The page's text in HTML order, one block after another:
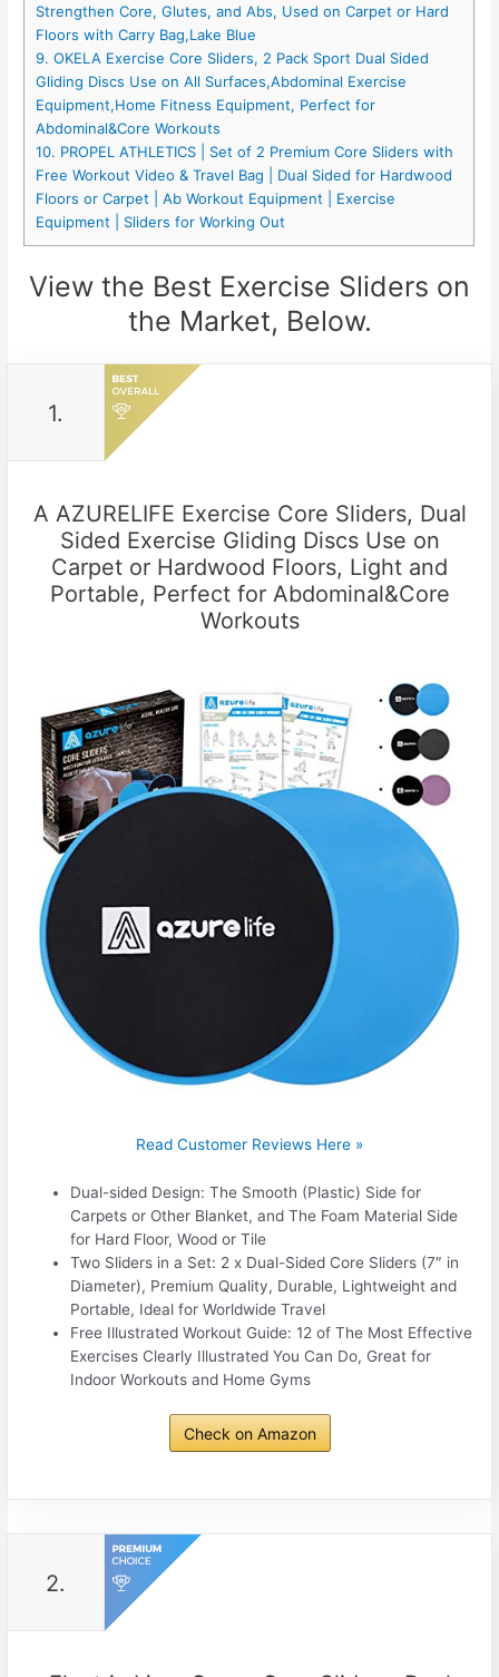
Strengthen Core, Glutes, and Abs, Used on Carpet or Hard
Floors with Carry Bag,Lake Blue
9. OKELA Exercise Core Sliders, 2 Pack Sport Dual Sided
Gliding Discs Use on All Surfaces,Abdominal Exercise
Equipment,Home Fitness Equipment, Perfect for
Abdominal&Core Workouts
10. PROPEL ATHLETICS | Set of 2 Premium Core Sliders with
Free Workout Video & Travel Bag | Dual Sided for Hardwood
Floors or Carpet | Ab Workout Equipment | Exercise
Equipment | Sliders for Working Out
View the Best Exercise Sliders on
the Market, Below.
1.
A AZURELIFE Exercise Core Sliders, Dual
Sided Exercise Gliding Discs Use on
Carpet or Hardwood Floors, Light and
Portable, Perfect for Abdominal&Core
Workouts
Read Customer Reviews Here »
Dual-sided Design: The Smooth (Plastic) Side for
Carpets or Other Blanket, and The Foam Material Side
for Hard Floor, Wood or Tile
Two Sliders in a Set: 2 x Dual-Sided Core Sliders (7″ in
Diameter), Premium Quality, Durable, Lightweight and
Portable, Ideal for Worldwide Travel
Free Illustrated Workout Guide: 12 of The Most Effective
Exercises Clearly Illustrated You Can Do, Great for
Indoor Workouts and Home Gyms
Check on Amazon
2.